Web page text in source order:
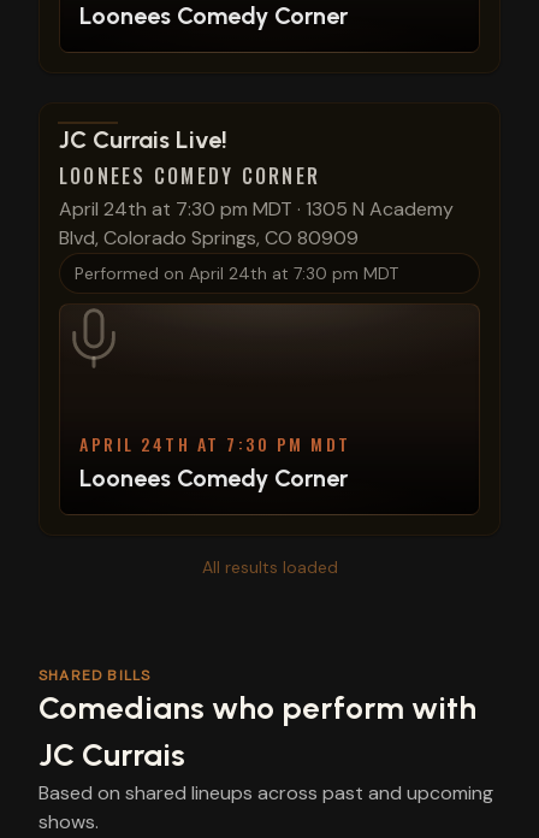
Loonees Comedy Corner
View show details
JC Currais Live!
LOONEES COMEDY CORNER
April 24th at 7:30 pm MDT · 1305 N Academy
Blvd, Colorado Springs, CO 80909
Performed on April 24th at 7:30 pm MDT
APRIL 24TH AT 7:30 PM MDT
Loonees Comedy Corner
All results loaded
SHARED BILLS
Comedians who perform with
JC Currais
Based on shared lineups across past and upcoming
shows.